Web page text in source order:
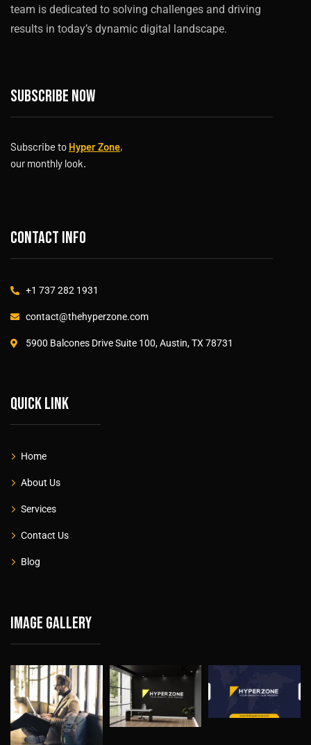
team is dedicated to solving challenges and driving
results in today’s dynamic digital landscape.
Subscribe now
Subscribe to Hyper Zone,
our monthly look.
Contact info
+1 737 282 1931
contact@thehyperzone.com
5900 Balcones Drive Suite 100, Austin, TX 78731
Quick link
Home
About Us
Services
Contact Us
Blog
Image gallery